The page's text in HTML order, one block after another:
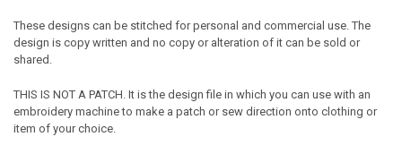
These designs can be stitched for personal and commercial use. The
design is copy written and no copy or alteration of it can be sold or
shared.
THIS IS NOT A PATCH. It is the design file in which you can use with an
embroidery machine to make a patch or sew direction onto clothing or
item of your choice.